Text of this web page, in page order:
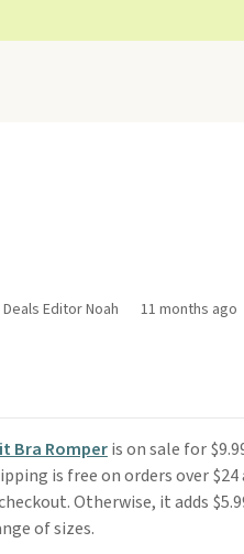
Editor Noah 11 months ago
Bra Romperis on sale for
is free on orders over
Otherwise, it adds
of sizes.